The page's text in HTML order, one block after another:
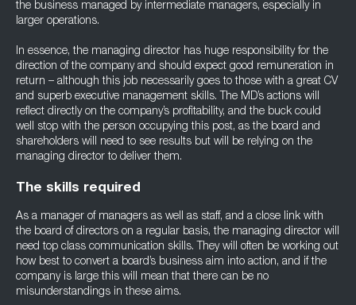
the business managed by intermediate managers, especially in
larger operations.
In essence, the managing director has huge responsibility for the
direction of the company and should expect good remuneration in
return – although this job necessarily goes to those with a great CV
and superb executive management skills. The MD’s actions will
reflect directly on the company’s profitability, and the buck could
well stop with the person occupying this post, as the board and
shareholders will need to see results but will be relying on the
managing director to deliver them.
The skills required
As a manager of managers as well as staff, and a close link with
the board of directors on a regular basis, the managing director will
need top class communication skills. They will often be working out
how best to convert a board’s business aim into action, and if the
company is large this will mean that there can be no
misunderstandings in these aims.